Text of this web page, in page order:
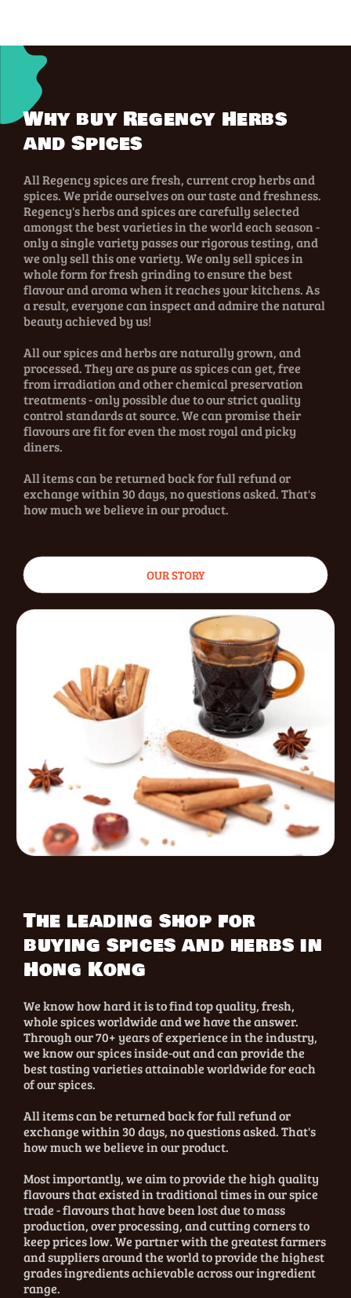
Why buy Regency Herbs
and Spices
All Regency spices are fresh, current crop herbs and
spices. We pride ourselves on our taste and freshness.
Regency's herbs and spices are carefully selected
amongst the best varieties in the world each season -
only a single variety passes our rigorous testing, and
we only sell this one variety. We only sell spices in
whole form for fresh grinding to ensure the best
flavour and aroma when it reaches your kitchens. As
a result, everyone can inspect and admire the natural
beauty achieved by us!
All our spices and herbs are naturally grown, and
processed. They are as pure as spices can get, free
from irradiation and other chemical preservation
treatments - only possible due to our strict quality
control standards at source. We can promise their
flavours are fit for even the most royal and picky
diners.
All items can be returned back for full refund or
exchange within 30 days, no questions asked. That's
how much we believe in our product.
OUR STORY
The leading shop for
buying spices and herbs in
Hong Kong
We know how hard it is to find top quality, fresh,
whole spices worldwide and we have the answer.
Through our 70+ years of experience in the industry,
we know our spices inside-out and can provide the
best tasting varieties attainable worldwide for each
of our spices.
All items can be returned back for full refund or
exchange within 30 days, no questions asked. That's
how much we believe in our product.
Most importantly, we aim to provide the high quality
flavours that existed in traditional times in our spice
trade - flavours that have been lost due to mass
production, over processing, and cutting corners to
keep prices low. We partner with the greatest farmers
and suppliers around the world to provide the highest
grades ingredients achievable across our ingredient
range.